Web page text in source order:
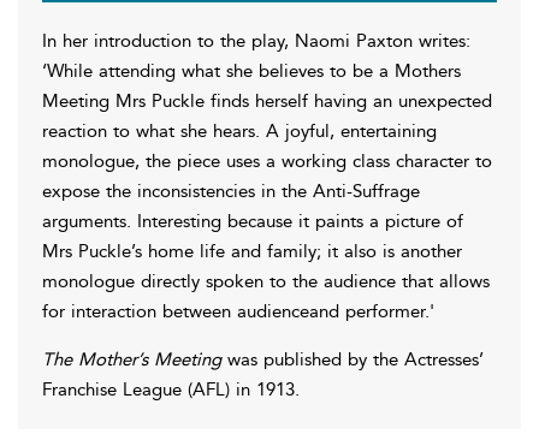
In her introduction to the play, Naomi Paxton writes:
‘While attending what she believes to be a Mothers
Meeting Mrs Puckle finds herself having an unexpected
reaction to what she hears. A joyful, entertaining
monologue, the piece uses a working class character to
expose the inconsistencies in the Anti-Suffrage
arguments. Interesting because it paints a picture of
Mrs Puckle’s home life and family; it also is another
monologue directly spoken to the audience that allows
for interaction between audienceand performer.'
The Mother’s Meetingwas published by the Actresses’
Franchise League (AFL) in 1913.